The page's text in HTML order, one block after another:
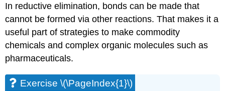
In reductive elimination, bonds can be made that
cannot be formed via other reactions. That makes it a
useful part of strategies to make commodity
chemicals and complex organic molecules such as
pharmaceuticals.
Exercise \(\PageIndex{1}\)